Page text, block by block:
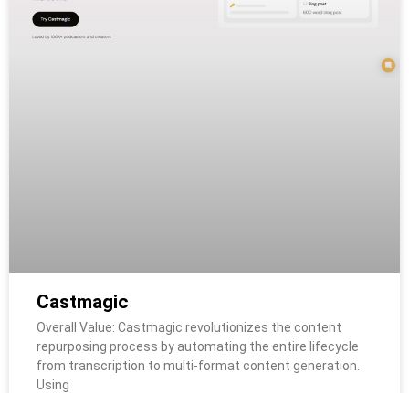
Castmagic
Overall Value: Castmagic revolutionizes the content
repurposing process by automating the entire lifecycle
from transcription to multi-format content generation.
Using